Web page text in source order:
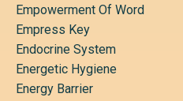
Empowerment Of Word
Empress Key
Endocrine System
Energetic Hygiene
Energy Barrier